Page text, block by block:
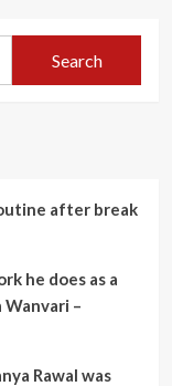
after break
he does as a
Wanvari –
Rawal was